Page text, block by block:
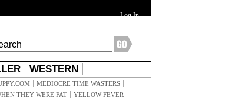
Log In
WESTERN
MEDIOCRE TIME WASTERS
THEY WERE FAT
YELLOW FEVER